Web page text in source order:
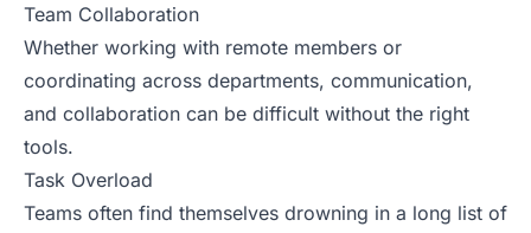
Team Collaboration
Whether working with remote members or
coordinating across departments, communication,
and collaboration can be difficult without the right
tools.
Task Overload
Teams often find themselves drowning in a long list of